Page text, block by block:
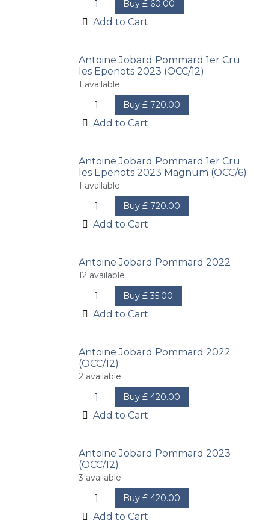
Buy £ 60.00
Add to Cart
Antoine Jobard Pommard 1er Cru
les Epenots 2023 (OCC/12)
1 available
Buy £ 720.00
Add to Cart
Antoine Jobard Pommard 1er Cru
les Epenots 2023 Magnum (OCC/6)
1 available
Buy £ 720.00
Add to Cart
Antoine Jobard Pommard 2022
12 available
Buy £35.00
Add to Cart
Antoine Jobard Pommard 2022
(OCC/12)
2 available
Buy £420.00
Add to Cart
Antoine Jobard Pommard 2023
(OCC/12)
3 available
Buy £420.00
Add to Cart